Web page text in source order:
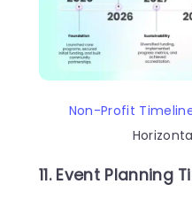
Non-Profit
11. Event Planning